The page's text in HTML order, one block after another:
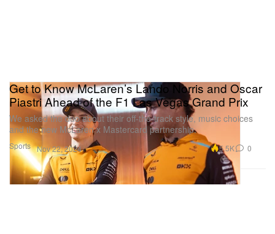
Sports
Get to Know McLaren’s Lando Norris and Oscar
Piastri Ahead of the F1 Las Vegas Grand Prix
We asked the duo about their off-the-track style, music choices
and the new McLaren x Mastercard partnership.
Nov 22, 2024 5.5K 0